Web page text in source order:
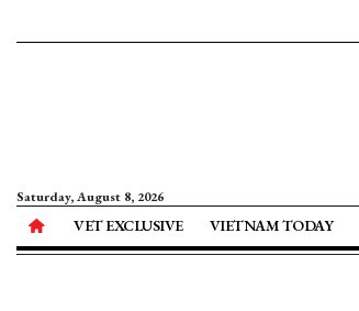
Saturday, August 8, 2026
VET EXCLUSIVE VIETNAM TODAY